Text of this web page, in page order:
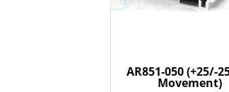
AR851-050 (+25/-
Movement)